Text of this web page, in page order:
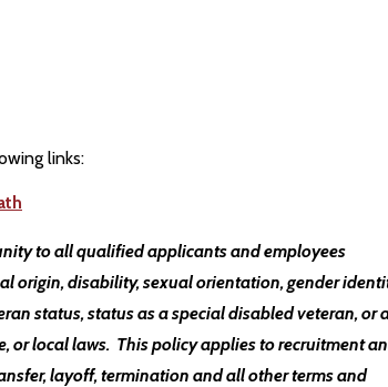
links:
to all qualified applicants and employees
origin, disability, sexual orientation, gender
status, status as a special disabled veteran, or
or local laws. This policy applies to recruitment
layoff, termination and all other terms and